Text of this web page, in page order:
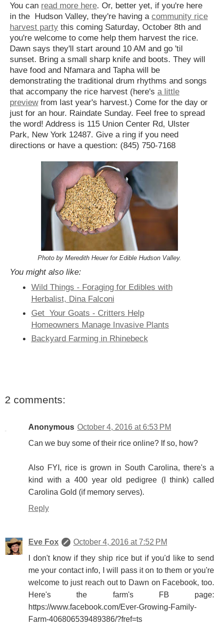
You can read more here. Or, better yet, if you're here
in the Hudson Valley, they're having a community rice
harvest party this coming Saturday, October 8th and
you're welcome to come help them harvest the rice.
Dawn says they'll start around 10 AM and go 'til
sunset. Bring a small sharp knife and boots. They will
have food and Nfamara and Tapha will be
demonstrating the traditional drum rhythms and songs
that accompany the rice harvest (here's a little
previewfrom last year's harvest.) Come for the day or
just for an hour. Raindate Sunday. Feel free to spread
the word! Address is 115 Union Center Rd, Ulster
Park, New York 12487. Give a ring if you need
directions or have a question: (845) 750-7168
Photo by Meredith Heuer for Edible Hudson Valley.
You might also like:
Wild Things - Foraging for Edibles with
Herbalist, Dina Falconi
Get Your Goats - Critters Help
Homeowners Manage Invasive Plants
Backyard Farming in Rhinebeck
2 comments:
Anonymous October 4, 2016 at 6:53 PM
Can we buy some of their rice online? If so, how?
Also FYI, rice is grown in South Carolina, there's a
kind with a 400 year old pedigree (I think) called
Carolina Gold (if memory serves).
Reply
Eve Fox
October 4, 2016 at 7:52 PM
I don't know if they ship rice but if you'd like to send
me your contact info, I will pass it on to them or you're
welcome to just reach out to Dawn on Facebook, too.
Here's the farm's FB page:
https://www.facebook.com/Ever-Growing-Family-
Farm-406806539489386/?fref=ts